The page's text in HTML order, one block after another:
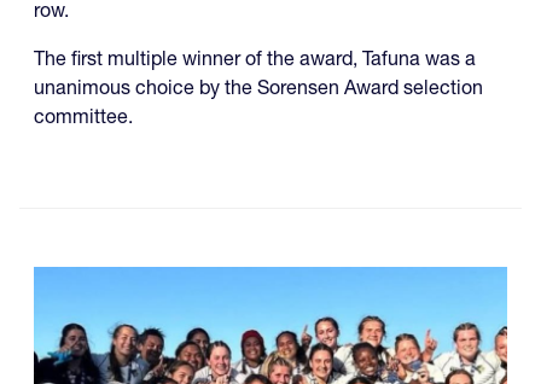
row.
The first multiple winner of the award, Tafuna was a
unanimous choice by the Sorensen Award selection
committee.